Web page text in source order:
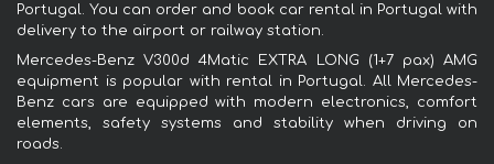
Portugal. You can order and book car rental in Portugal with
delivery to the airport or railway station.
Mercedes-Benz V300d 4Matic EXTRA LONG (1+7 pax) AMG
equipment is popular with rental in Portugal. All Mercedes-
Benz cars are equipped with modern electronics, comfort
elements, safety systems and stability when driving on
roads.